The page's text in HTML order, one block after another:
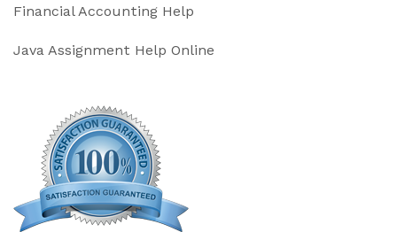
Financial Accounting Help
Java Assignment Help Online